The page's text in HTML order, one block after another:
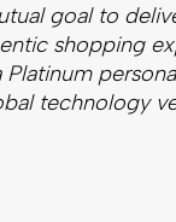
goal to
shopping
technology